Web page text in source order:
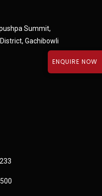
Summit,
Gachibowli
ENQUIRE NOW